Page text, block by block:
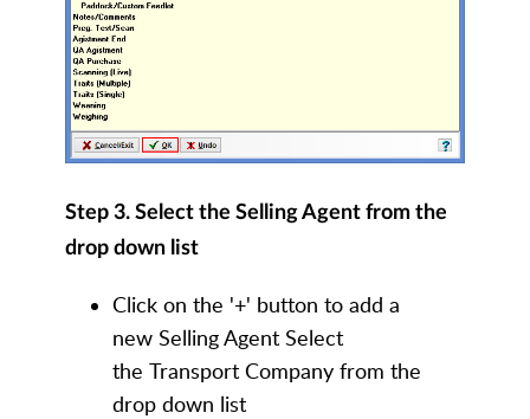
Step 3. Select the Selling Agent from the
drop down list
Click on the '+' button to add a
new Selling Agent Select
the Transport Company from the
drop down list